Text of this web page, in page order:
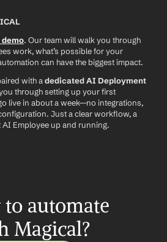
demo. Our team will walk you through
work, what’s possible for your
can have the biggest impact.
with a dedicated AI Deployment
through setting up your first
live in about a week—no integrations,
Just a clear workflow, a
Employee up and running.
to automate
Magical?